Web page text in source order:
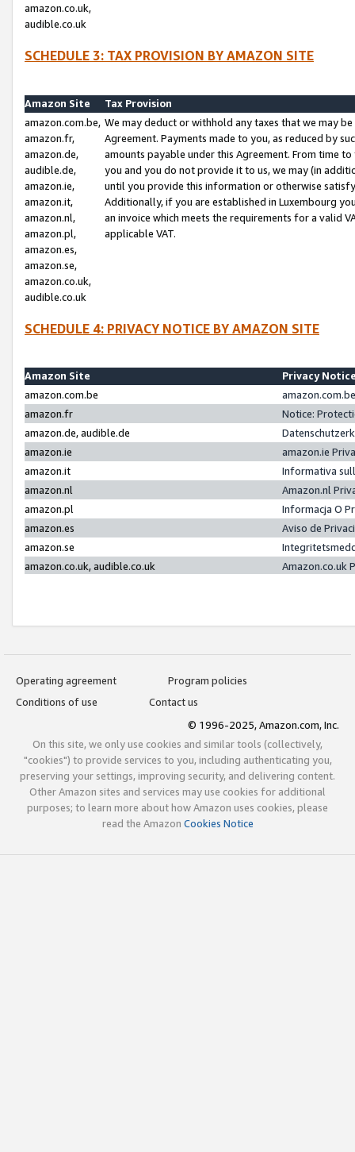
amazon.co.uk,
audible.co.uk
SCHEDULE 3: TAX PROVISION BY AMAZON SITE
Amazon Site
Tax Provision
amazon.com.be,
amazon.fr,
amazon.de,
audible.de,
amazon.ie,
amazon.it,
amazon.nl,
amazon.pl,
amazon.es,
amazon.se,
amazon.co.uk,
audible.co.uk
We may deduct or withhold any taxes that we may
Agreement. Payments made to you, as reduced by
amounts payable under this Agreement. From time
you and you do not provide it to us, we may (in
until you provide this information or otherwise
Additionally, if you are established in Luxembourg
an invoice which meets the requirements for a valid
applicable VAT.
SCHEDULE 4: PRIVACY NOTICE BY AMAZON SITE
Amazon Site
Privacy
amazon.com.be
amazon.fr
Notice:
amazon.de, audible.de
amazon.ie
amazon.ie
amazon.it
Informativa
amazon.nl
Amazon.nl
amazon.pl
Informacja O
amazon.es
Aviso de
amazon.se
amazon.co.uk, audible.co.uk
Amazon.co.uk
Operating agreement
Program policies
Conditions of use
Contact us
© 1996-2025, Amazon.com, Inc.
On this site, we only use cookies and similar tools (collectively,
"cookies") to provide services to you, including authenticating you,
preserving your settings, improving security, and delivering content.
Other Amazon sites and services may use cookies for additional
purposes; to learn more about how Amazon uses cookies, please
read the Amazon Cookies Notice